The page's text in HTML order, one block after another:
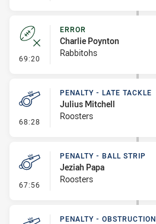
69:20 - Error
ERROR
Charlie Poynton
Rabbitohs
68:28 - Penalty - Late Tackle
PENALTY - LATE TACKLE
Julius Mitchell
Roosters
67:56 - Penalty - Ball Strip
PENALTY - BALL STRIP
Jeziah Papa
Roosters
PENALTY - OBSTRUCTION